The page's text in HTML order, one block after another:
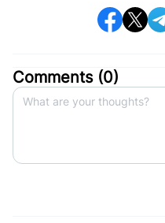
Comments (0)